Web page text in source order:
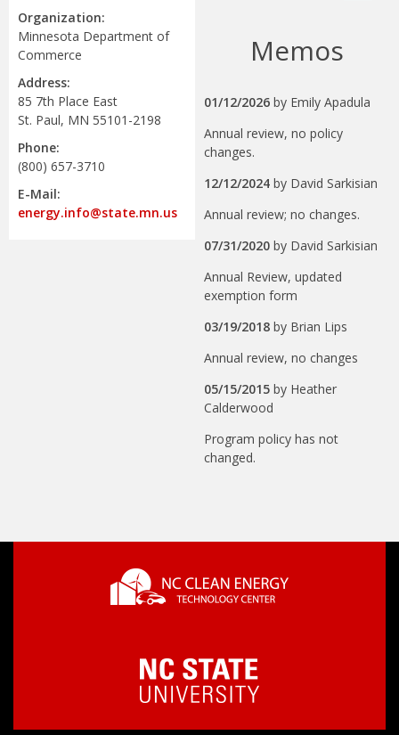
Organization:
Minnesota Department of
Commerce
Address:
85 7th Place East
St. Paul, MN 55101-2198
Phone:
(800) 657-3710
E-Mail:
energy.info@state.mn.us
Memos
01/12/2026 by Emily Apadula
Annual review, no policy
changes.
12/12/2024 by David Sarkisian
Annual review; no changes.
07/31/2020 by David Sarkisian
Annual Review, updated
exemption form
03/19/2018 by Brian Lips
Annual review, no changes
05/15/2015 by Heather
Calderwood
Program policy has not
changed.